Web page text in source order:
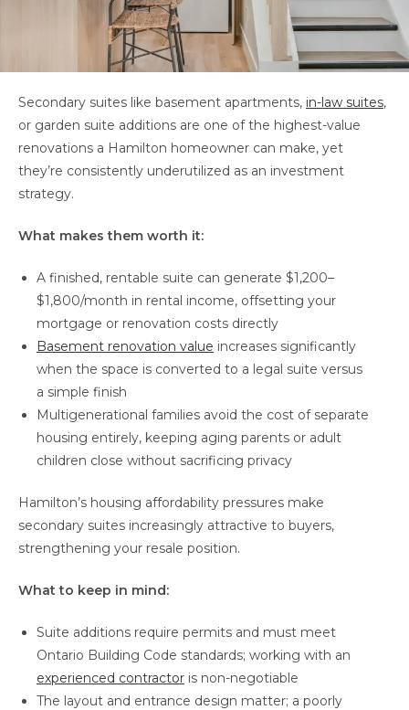
Secondary suites like basement apartments, in-law suites,
or garden suite additions are one of the highest-value
renovations a Hamilton homeowner can make, yet
they’re consistently underutilized as an investment
strategy.
What makes them worth it:
A finished, rentable suite can generate $1,200–
$1,800/month in rental income, offsetting your
mortgage or renovation costs directly
Basement renovation value increases significantly
when the space is converted to a legal suite versus
a simple finish
Multigenerational families avoid the cost of separate
housing entirely, keeping aging parents or adult
children close without sacrificing privacy
Hamilton’s housing affordability pressures make
secondary suites increasingly attractive to buyers,
strengthening your resale position.
What to keep in mind:
Suite additions require permits and must meet
Ontario Building Code standards; working with an
experienced contractor is non-negotiable
The layout and entrance design matter; a poorly